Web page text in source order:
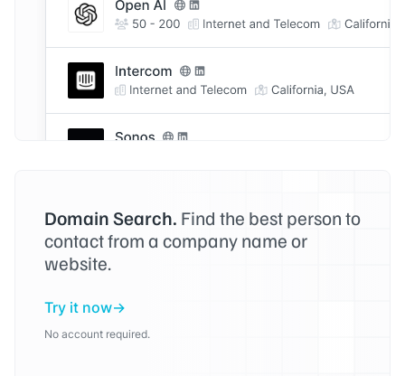
Domain Search. Find the best person to
contact from a company name or
website.
Try it now
No account required.